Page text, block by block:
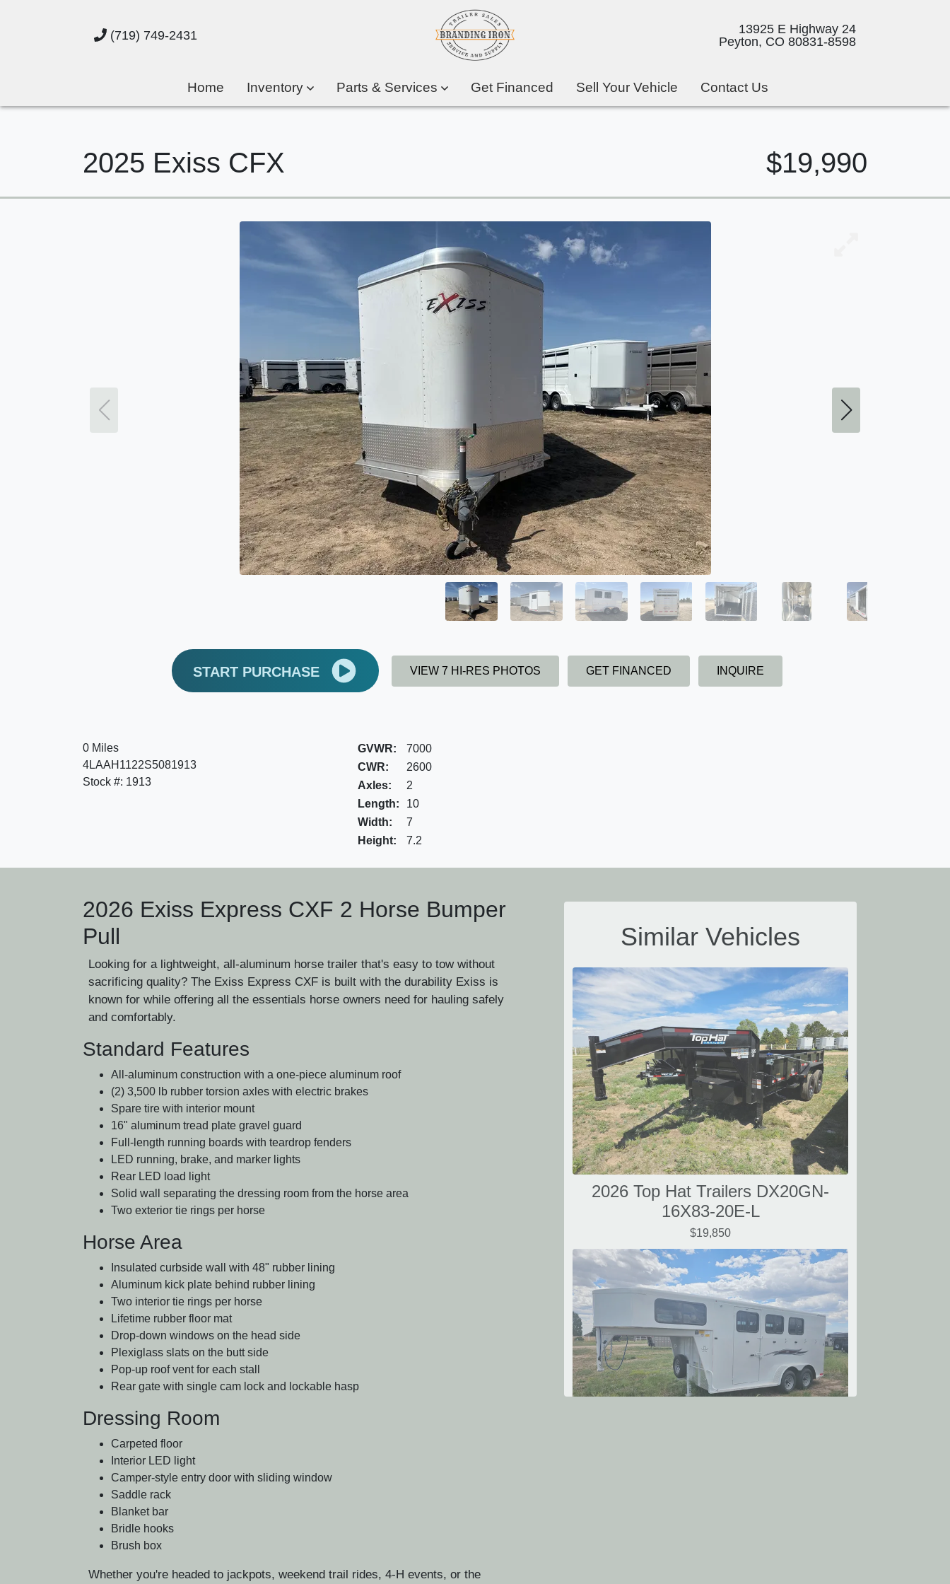
(719) 749-2431
13925 E Highway 24
Peyton, CO 80831-8598
Home Inventory Parts & Services Get Financed Sell Your Vehicle Contact Us
2025 Exiss CFX $19,990
START PURCHASE VIEW 7 HI-RES PHOTOS GET FINANCED INQUIRE
0 Miles
4LAAH1122S5081913
Stock #: 1913
GVWR:
7000
CWR:
2600
Axles:
2
Length:
10
Width:
7
Height:
7.2
2026 Exiss Express CXF 2 Horse Bumper
Pull
Looking for a lightweight, all-aluminum horse trailer that's easy to tow without
sacrificing quality? The Exiss Express CXF is built with the durability Exiss is
known for while offering all the essentials horse owners need for hauling safely
and comfortably.
Standard Features
All-aluminum construction with a one-piece aluminum roof
(2) 3,500 lb rubber torsion axles with electric brakes
Spare tire with interior mount
16" aluminum tread plate gravel guard
Full-length running boards with teardrop fenders
LED running, brake, and marker lights
Rear LED load light
Solid wall separating the dressing room from the horse area
Two exterior tie rings per horse
Horse Area
Insulated curbside wall with 48" rubber lining
Aluminum kick plate behind rubber lining
Two interior tie rings per horse
Lifetime rubber floor mat
Drop-down windows on the head side
Plexiglass slats on the butt side
Pop-up roof vent for each stall
Rear gate with single cam lock and lockable hasp
Dressing Room
Carpeted floor
Interior LED light
Camper-style entry door with sliding window
Saddle rack
Blanket bar
Bridle hooks
Brush box
Whether you're headed to jackpots, weekend trail rides, 4-H events, or the
Similar Vehicles
2026 Top Hat Trailers DX20GN-
16X83-20E-L
$19,850